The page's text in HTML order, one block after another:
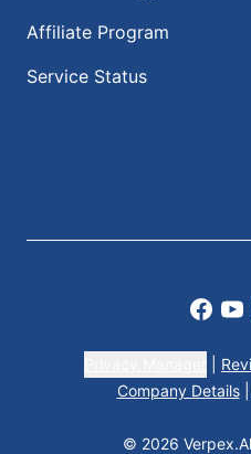
Affiliate Program
Service Status
Company Details
© 2026 Verpex.